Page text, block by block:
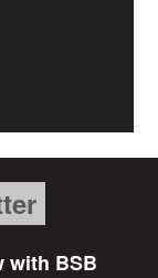
with BSB